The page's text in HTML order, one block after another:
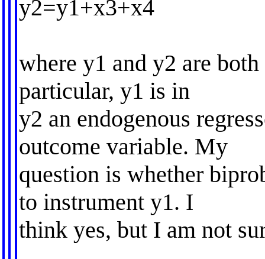
y2=y1+x3+x4
where y1 and y2 are
particular, y1 is in
y2 an endogenous
outcome variable. My
question is whether
to instrument y1. I
think yes, but I am not